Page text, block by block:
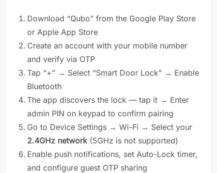
Download “Qubo” from the Google Play Store
or Apple App Store
Create an account with your mobile number
and verify via OTP
Tap “+” → Select “Smart Door Lock” → Enable
Bluetooth
The app discovers the lock — tap it → Enter
admin PIN on keypad to confirm pairing
Go to Device Settings → Wi-Fi → Select your
2.4GHz network(5GHz is not supported)
Enable push notifications, set Auto-Lock timer,
and configure guest OTP sharing